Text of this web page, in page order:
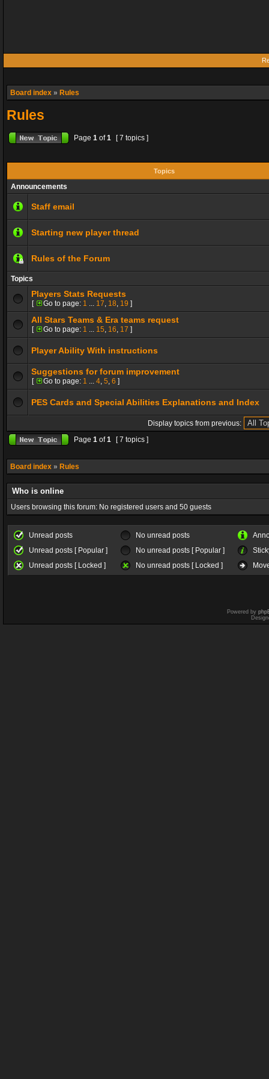
Board index » Rules
Rules
Page 1 of1 [ 7 topics ]
Topics
Announcements
Staff email
Starting new player thread
Rules of the Forum
Topics
Players Stats Requests
[ Go to page: 1 ... 17, 18, 19 ]
All Stars Teams & Era teams request
[ Go to page: 1 ... 15, 16, 17 ]
Player Ability With instructions
Suggestions for forum improvement
[ Go to page: 1 ... 4, 5, 6 ]
PES Cards and Special Abilities Explanations and Index
Display topics from previous:
Page 1 of1 [ 7 topics ]
Board index » Rules
Who is online
Users browsing this forum: No registered users and 50 guests
Unread posts No unread posts
Unread posts [ Popular ]
No unread posts [ Popular ]
Unread posts [ Locked ]
No unread posts [ Locked ]
Powered by